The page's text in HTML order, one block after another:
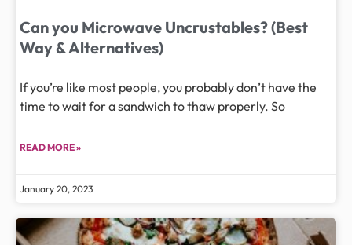
Can you Microwave Uncrustables? (Best
Way & Alternatives)
If you’re like most people, you probably don’t have the
time to wait for a sandwich to thaw properly. So
READ MORE »
January 20, 2023